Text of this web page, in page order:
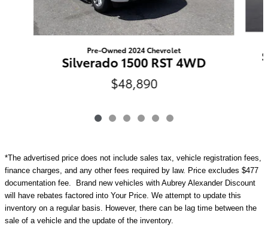
Pre-Owned 2024 Chevrolet
Silverado 1500 RST 4WD
$48,890
*The advertised price does not include sales tax, vehicle registration fees,
finance charges, and any other fees required by law. Price excludes $477
documentation fee. Brand new vehicles with Aubrey Alexander Discount
will have rebates factored into Your Price. We attempt to update this
inventory on a regular basis. However, there can be lag time between the
sale of a vehicle and the update of the inventory.